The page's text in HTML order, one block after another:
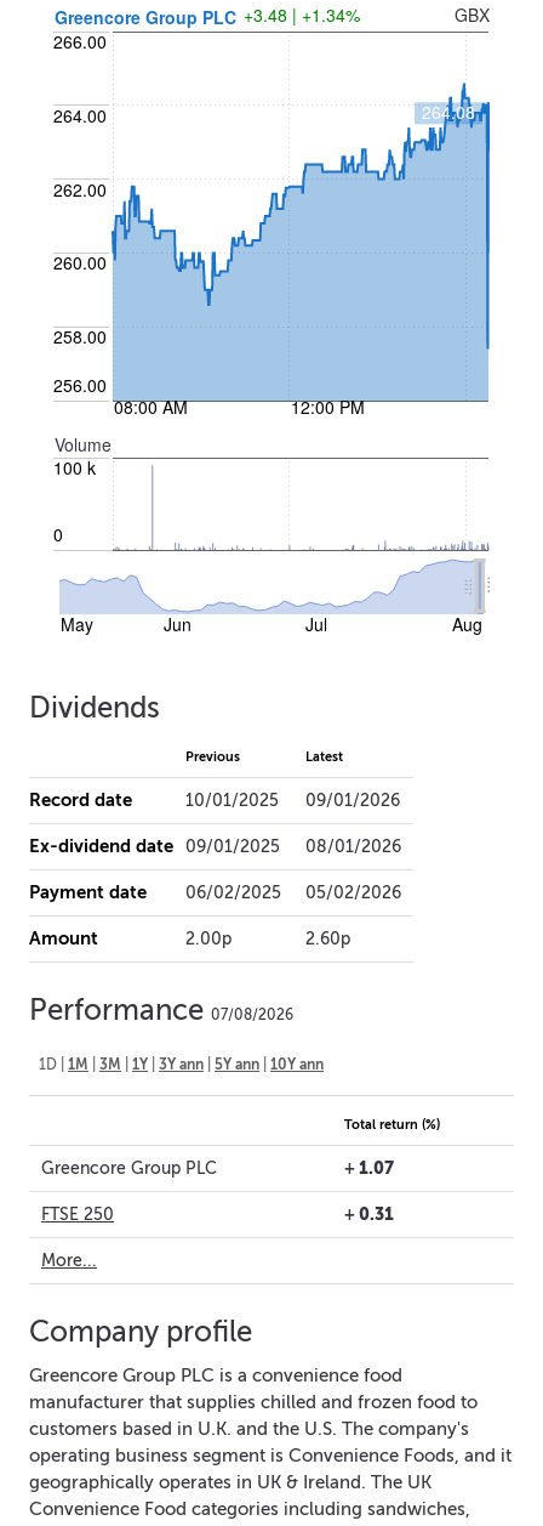
GBX
Greencore Group PLC +3.48 | +1.34%
256.00
258.00
260.00
262.00
264.00
266.00
264.08
08:00 AM 12:00 PM
Volume
0
100 k
May Jun Jul Aug
Dividends
Previous Latest
Record date 10/01/2025 09/01/2026
Ex-dividend date 09/01/2025 08/01/2026
Payment date 06/02/2025 05/02/2026
Amount 2.00p 2.60p
Performance 07/08/2026
1D 1M 3M 1Y 3Y ann 5Y ann 10Y ann
Total return (%)
Greencore Group PLC +1.07
FTSE 250 +0.31
More...
Company profile
Greencore Group PLC is a convenience food
manufacturer that supplies chilled and frozen food to
customers based in U.K. and the U.S. The company's
operating business segment is Convenience Foods, and it
geographically operates in UK & Ireland. The UK
Convenience Food categories including sandwiches,